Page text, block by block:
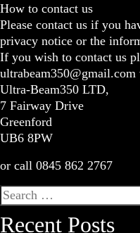
How to contact us
Please contact us if you
privacy notice or the
If you wish to contact us
Ultra-Beam350 LTD,
7 Fairway Drive
Greenford
UB6 8PW
or call 0845 862 2767
Search
for:
Recent Posts